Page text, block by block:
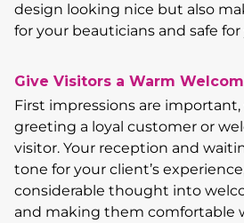
design looking nice but also
for your beauticians and safe
Give Visitors a Warm
First impressions are important,
greeting a loyal customer or
visitor. Your reception and
tone for your client’s
considerable thought into
and making them comfortable